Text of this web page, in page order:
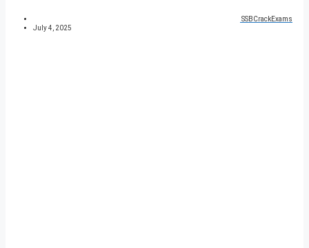
SSBCrackExams
July 4, 2025